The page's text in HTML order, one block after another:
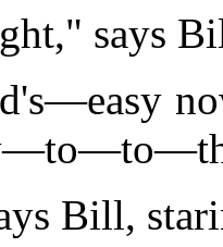
says
Bill,